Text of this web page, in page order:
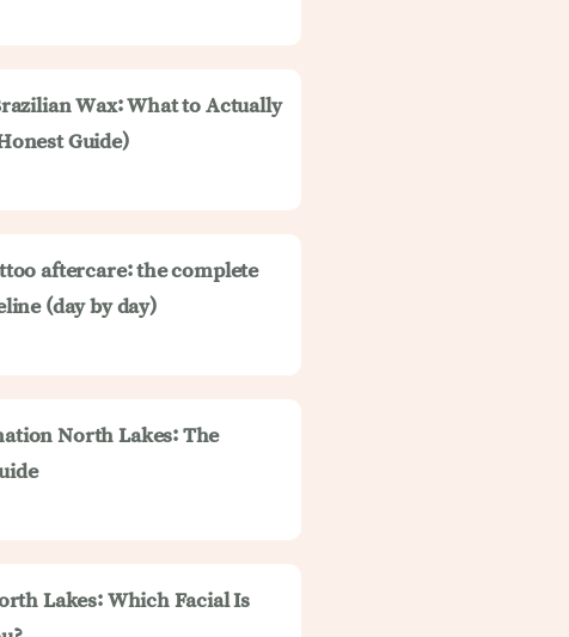
Wax: What to Actually
Guide)
aftercare: the complete
(day by day)
North Lakes: The
Lakes: Which Facial Is